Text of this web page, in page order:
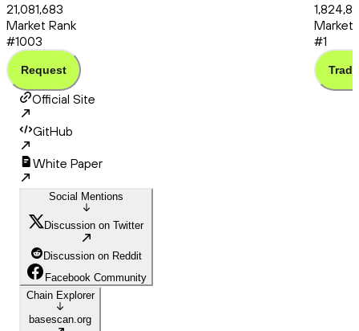
21,081,683
Market Rank
#1003
Request
Market
#1
Trade
Official Site
GitHub
White Paper
Social Mentions
Discussion on Twitter
Discussion on Reddit
Facebook Community
Chain Explorer
basescan.org